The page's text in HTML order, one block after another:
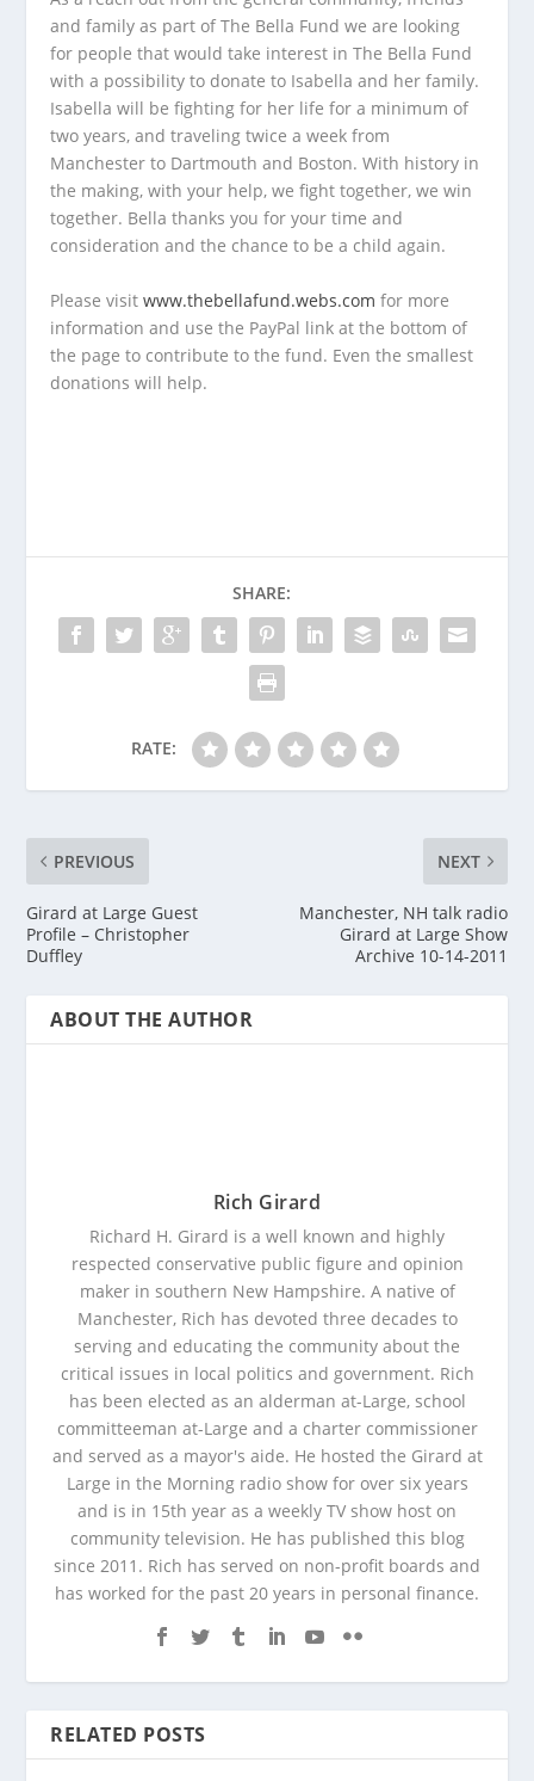
and family as part of The Bella Fund we are looking
for people that would take interest in The Bella Fund
with a possibility to donate to Isabella and her family.
Isabella will be fighting for her life for a minimum of
two years, and traveling twice a week from
Manchester to Dartmouth and Boston. With history in
the making, with your help, we fight together, we win
together. Bella thanks you for your time and
consideration and the chance to be a child again.
Please visitwww.thebellafund.webs.com for more
information and use the PayPal link at the bottom of
the page to contribute to the fund. Even the smallest
donations will help.
SHARE:
RATE:
PREVIOUS
Girard at Large Guest
Profile – Christopher
Duffley
NEXT
Manchester, NH talk radio
Girard at Large Show
Archive 10-14-2011
ABOUT THE AUTHOR
Rich Girard
Richard H. Girard is a well known and highly
respected conservative public figure and opinion
maker in southern New Hampshire. A native of
Manchester, Rich has devoted three decades to
serving and educating the community about the
critical issues in local politics and government. Rich
has been elected as an alderman at-Large, school
committeeman at-Large and a charter commissioner
and served as a mayor's aide. He hosted the Girard at
Large in the Morning radio show for over six years
and is in 15th year as a weekly TV show host on
community television. He has published this blog
since 2011. Rich has served on non-profit boards and
has worked for the past 20 years in personal finance.
RELATED POSTS